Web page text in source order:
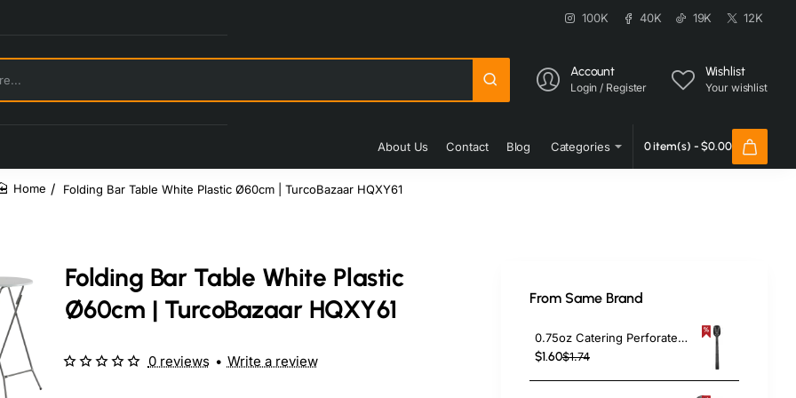
100K 40K 19K 12K
Account
Login / Register
Wishlist
Your wishlist
About Us Contact Blog Categories 0 item(s) - $0.00
Folding Bar Table White Plastic Ø60cm | TurcoBazaar HQXY61
Folding Bar Table White Plastic
Ø60cm | TurcoBazaar HQXY61
0 reviews • Write a review
From Same Brand
0.75oz Catering Perforated Serving Spoon 10" Handle Black Polycarbonate| TurcoBazaar BSPC10P
$1.60$1.74